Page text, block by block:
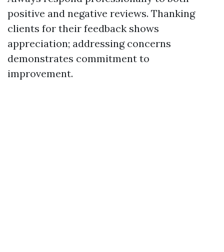
positive and negative reviews. Thanking
clients for their feedback shows
appreciation; addressing concerns
demonstrates commitment to
improvement.